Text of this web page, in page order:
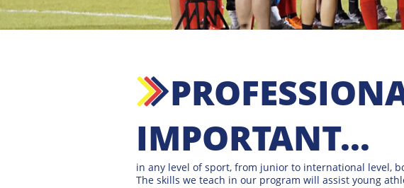
in any level of sport, from junior to international level,
The skills we teach in our program will assist young
IMPORTANT...